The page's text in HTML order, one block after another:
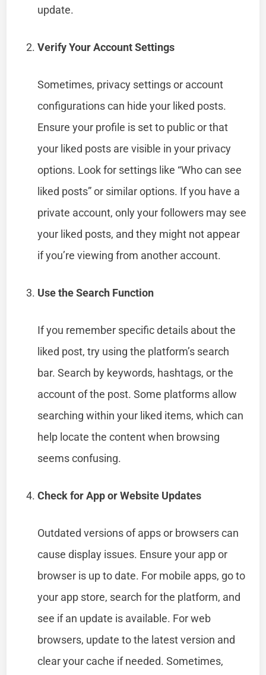
update.
Verify Your Account Settings
Sometimes, privacy settings or account
configurations can hide your liked posts.
Ensure your profile is set to public or that
your liked posts are visible in your privacy
options. Look for settings like “Who can see
liked posts” or similar options. If you have a
private account, only your followers may see
your liked posts, and they might not appear
if you’re viewing from another account.
Use the Search Function
If you remember specific details about the
liked post, try using the platform’s search
bar. Search by keywords, hashtags, or the
account of the post. Some platforms allow
searching within your liked items, which can
help locate the content when browsing
seems confusing.
Check for App or Website Updates
Outdated versions of apps or browsers can
cause display issues. Ensure your app or
browser is up to date. For mobile apps, go to
your app store, search for the platform, and
see if an update is available. For web
browsers, update to the latest version and
clear your cache if needed. Sometimes,